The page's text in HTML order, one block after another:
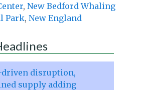
, New Bedford Whaling
Park, New England
driven disruption,
supply adding